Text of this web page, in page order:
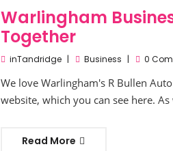
Warlingham
Together
inTandridge Business 0
We love Warlingham's R Bullen
website, which you can see here.
Read More